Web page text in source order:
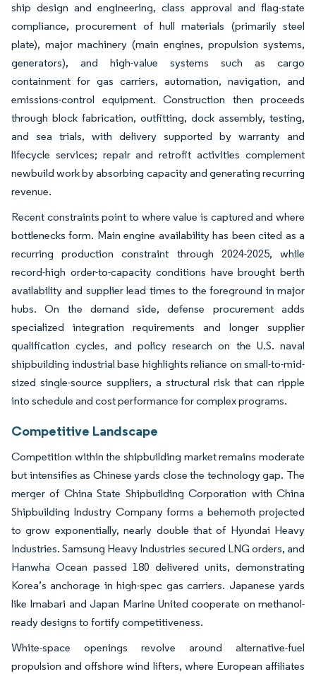
ship design and engineering, class approval and flag-state
compliance, procurement of hull materials (primarily steel
plate), major machinery (main engines, propulsion systems,
generators), and high-value systems such as cargo
containment for gas carriers, automation, navigation, and
emissions-control equipment. Construction then proceeds
through block fabrication, outfitting, dock assembly, testing,
and sea trials, with delivery supported by warranty and
lifecycle services; repair and retrofit activities complement
newbuild work by absorbing capacity and generating recurring
revenue.
Recent constraints point to where value is captured and where
bottlenecks form. Main engine availability has been cited as a
recurring production constraint through 2024-2025, while
record-high order-to-capacity conditions have brought berth
availability and supplier lead times to the foreground in major
hubs. On the demand side, defense procurement adds
specialized integration requirements and longer supplier
qualification cycles, and policy research on the U.S. naval
shipbuilding industrial base highlights reliance on small-to-mid-
sized single-source suppliers, a structural risk that can ripple
into schedule and cost performance for complex programs.
Competitive Landscape
Competition within the shipbuilding market remains moderate
but intensifies as Chinese yards close the technology gap. The
merger of China State Shipbuilding Corporation with China
Shipbuilding Industry Company forms a behemoth projected
to grow exponentially, nearly double that of Hyundai Heavy
Industries. Samsung Heavy Industries secured LNG orders, and
Hanwha Ocean passed 180 delivered units, demonstrating
Korea’s anchorage in high-spec gas carriers. Japanese yards
like Imabari and Japan Marine United cooperate on methanol-
ready designs to fortify competitiveness.
White-space openings revolve around alternative-fuel
propulsion and offshore wind lifters, where European affiliates